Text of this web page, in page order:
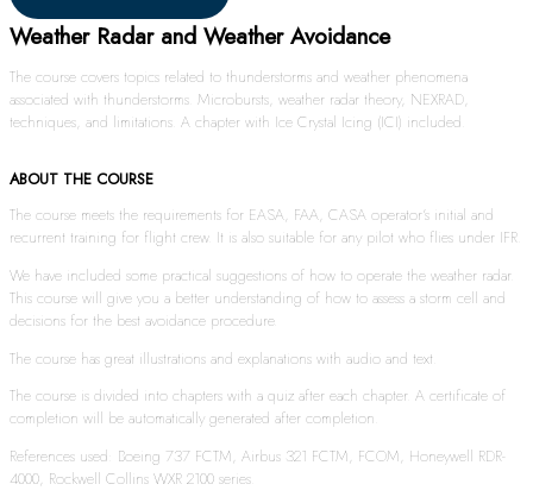
Weather Radar and Weather Avoidance
The course covers topics related to thunderstorms and weather phenomena
associated with thunderstorms. Microbursts, weather radar theory, NEXRAD,
techniques, and limitations. A chapter with Ice Crystal Icing (ICI) included.
ABOUT THE COURSE
The course meets the requirements for EASA, FAA, CASA operator’s initial and
recurrent training for flight crew. It is also suitable for any pilot who flies under IFR.
We have included some practical suggestions of how to operate the weather radar.
This course will give you a better understanding of how to assess a storm cell and
decisions for the best avoidance procedure.
The course has great illustrations and explanations with audio and text.
The course is divided into chapters with a quiz after each chapter. A certificate of
completion will be automatically generated after completion.
References used: Boeing 737 FCTM, Airbus 321 FCTM, FCOM, Honeywell RDR-
4000, Rockwell Collins WXR 2100 series.